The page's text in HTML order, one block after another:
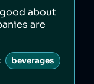
about
are
beverages